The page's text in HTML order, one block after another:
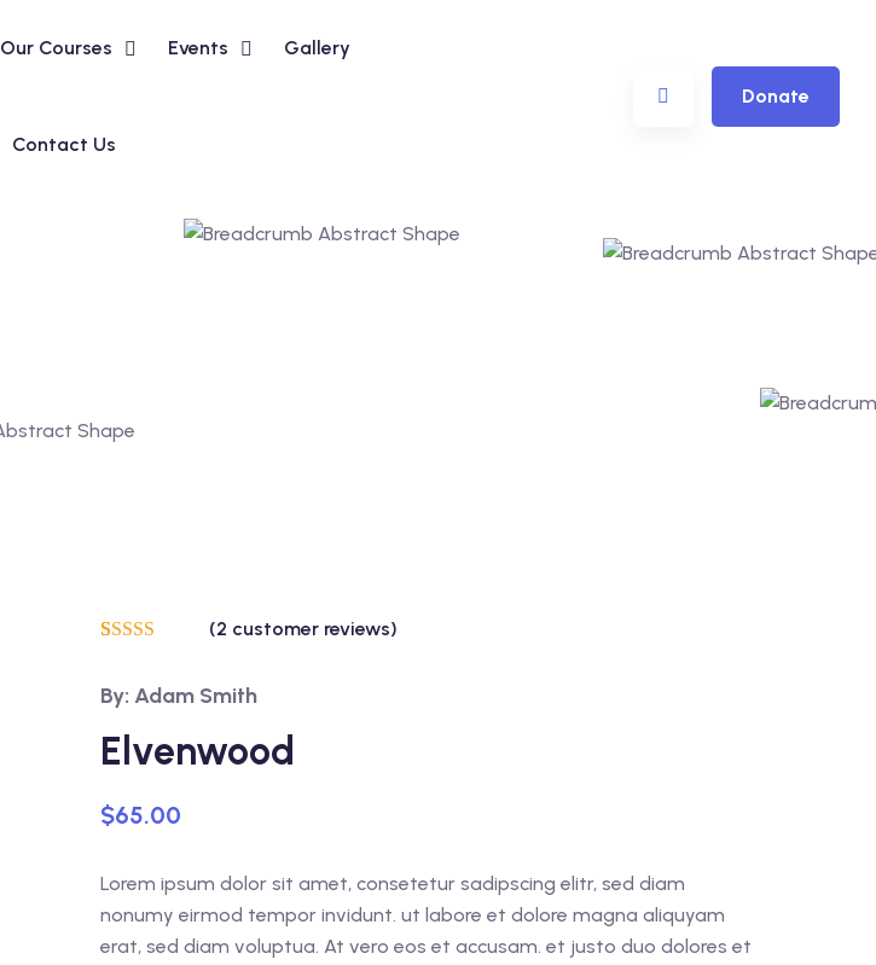
Our Courses Events Gallery
Contact Us
Donate
based on
ratings
(2 customer reviews)
By: Adam Smith
Elvenwood
$65.00
Lorem ipsum dolor sit amet, consetetur sadipscing elitr, sed diam
nonumy eirmod tempor invidunt. ut labore et dolore magna aliquyam
erat, sed diam voluptua. At vero eos et accusam. et justo duo dolores et